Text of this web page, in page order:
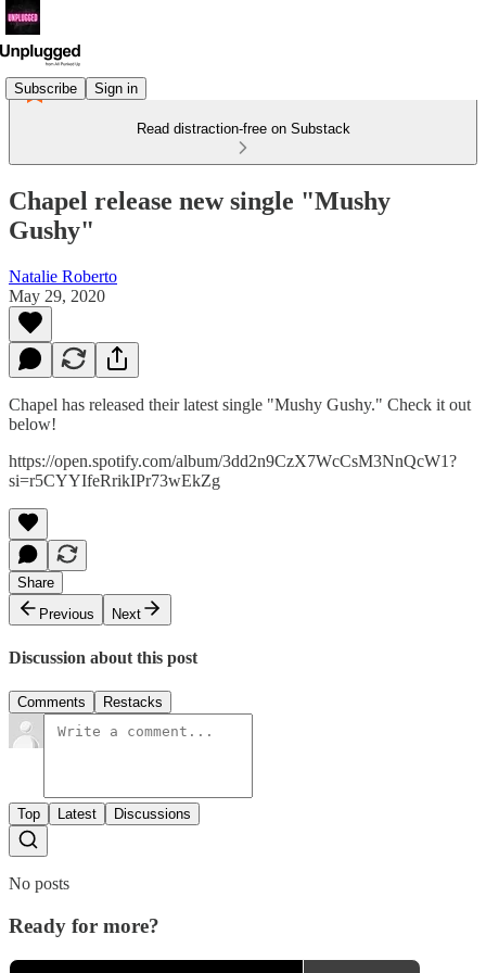
Subscribe Sign in
Read distraction-free on Substack
Chapel release new single "Mushy
Gushy"
Natalie Roberto
May 29, 2020
Chapel has released their latest single "Mushy Gushy." Check it out
below!
https://open.spotify.com/album/3dd2n9CzX7WcCsM3NnQcW1?
si=r5CYYIfeRrikIPr73wEkZg
Share
Previous
Next
Discussion about this post
Comments Restacks
Top Latest Discussions
No posts
Ready for more?